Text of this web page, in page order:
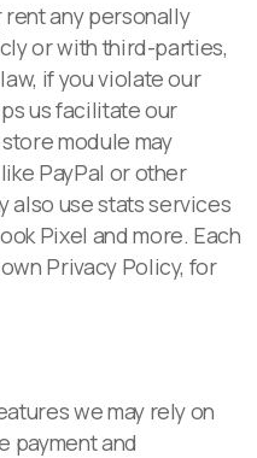
rent any personally
or with third-parties,
if you violate our
us facilitate our
module may
PayPal or other
also use stats services
Pixel and more. Each
Privacy Policy, for
we may rely on
payment and